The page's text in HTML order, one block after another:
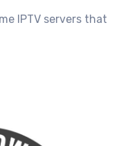
IPTV servers that